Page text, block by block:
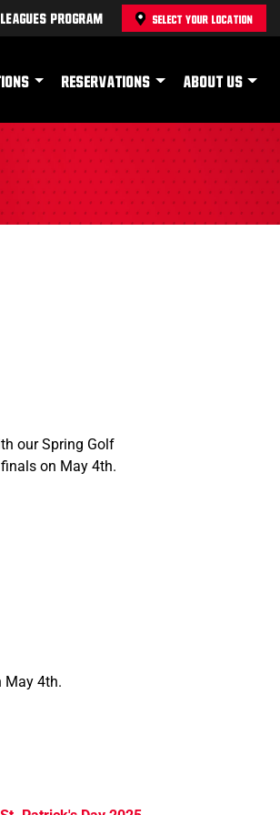
Program SELECT YOUR LOCATION
RESERVATIONS ABOUT US
our Spring Golf
on May 4th.
May 4th.